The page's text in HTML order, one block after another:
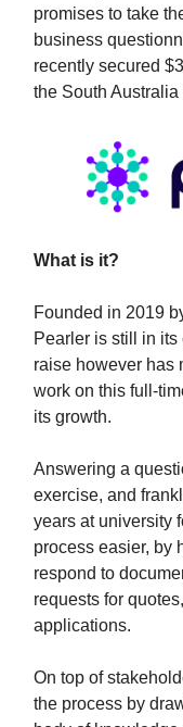
promises to take
business
recently secured
the South
What is it?
Founded in 2019
Pearler is still in its
raise however has
work on this full-
its growth.
Answering a
exercise, and
years at university
process easier, by
respond to
requests for
applications.
On top of
the process by